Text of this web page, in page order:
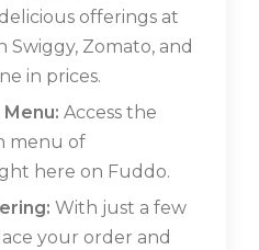
offerings at
Swiggy, Zomato, and
in prices.
Access the
menu of
here on Fuddo.
With just a few
your order and